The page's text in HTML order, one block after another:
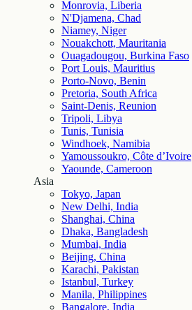
Monrovia, Liberia
N'Djamena, Chad
Niamey, Niger
Nouakchott, Mauritania
Ouagadougou, Burkina Faso
Port Louis, Mauritius
Porto-Novo, Benin
Pretoria, South Africa
Saint-Denis, Reunion
Tripoli, Libya
Tunis, Tunisia
Windhoek, Namibia
Yamoussoukro, Côte d’Ivoire
Yaounde, Cameroon
Asia
Tokyo, Japan
New Delhi, India
Shanghai, China
Dhaka, Bangladesh
Mumbai, India
Beijing, China
Karachi, Pakistan
Istanbul, Turkey
Manila, Philippines
Bangalore, India